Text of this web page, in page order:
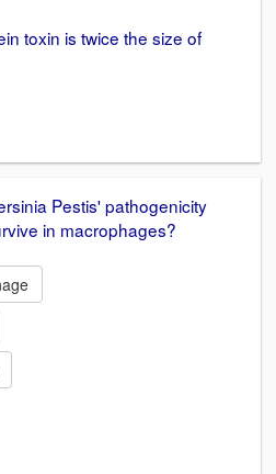
toxin is twice the size of
Pestis' pathogenicity
in macrophages?